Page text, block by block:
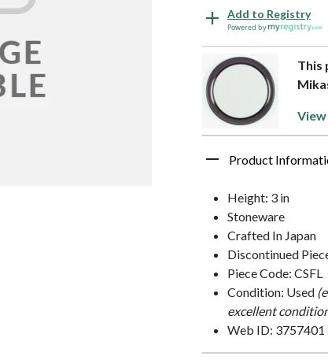
Add to Registry
Powered by
This
Product
Height: 3 in
Stoneware
Crafted In Japan
Discontinued
Piece Code: CSFL
Condition: Used
excellent
Web ID: 3757401